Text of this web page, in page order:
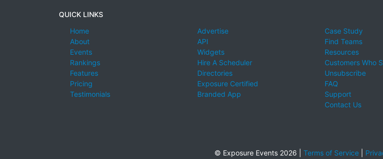
QUICK LINKS
Home
About
Events
Rankings
Features
Pricing
Testimonials
Advertise
API
Widgets
Hire A Scheduler
Directories
Exposure Certified
Branded App
Case Study
Find Teams
Resources
Customers Who
Unsubscribe
FAQ
Support
Contact Us
© Exposure Events 2026 | Terms of Service|